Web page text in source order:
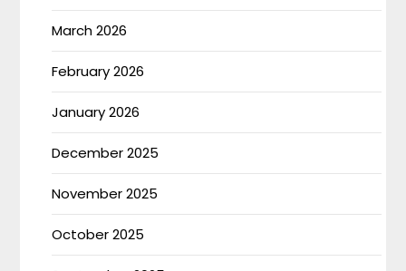
March 2026
February 2026
January 2026
December 2025
November 2025
October 2025